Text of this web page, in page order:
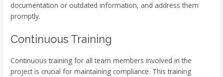
documentation or outdated information, and address them
promptly.
Continuous Training
Continuous training for all team members involved in the
project is crucial for maintaining compliance. This training